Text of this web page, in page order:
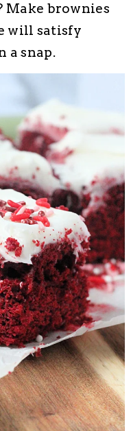
brownies
will satisfy
a snap.